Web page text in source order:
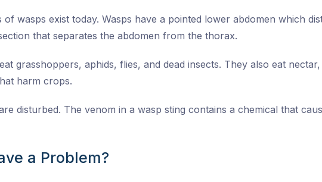
wasps exist today. Wasps have a pointed lower abdomen which
that separates the abdomen from the thorax.
grasshoppers, aphids, flies, and dead insects. They also eat
harm crops.
disturbed. The venom in a wasp sting contains a chemical that
a Problem?